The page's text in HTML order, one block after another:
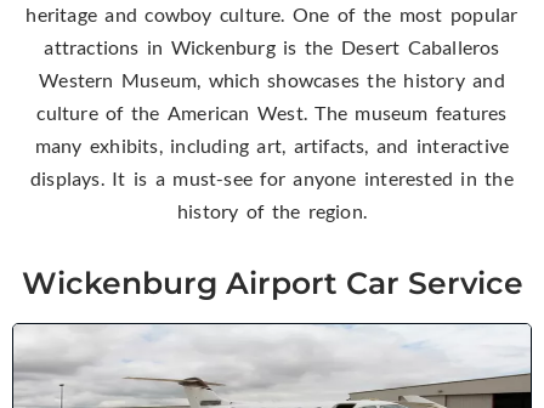
heritage and cowboy culture. One of the most popular
attractions in Wickenburg is the Desert Caballeros
Western Museum, which showcases the history and
culture of the American West. The museum features
many exhibits, including art, artifacts, and interactive
displays. It is a must-see for anyone interested in the
history of the region.
Wickenburg Airport Car Service